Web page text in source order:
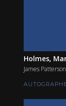
Holmes,
James Patterson